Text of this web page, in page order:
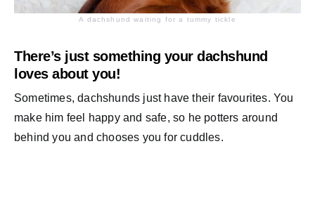
A dachshund waiting for a tummy tickle
There’s just something your dachshund
loves about you!
Sometimes, dachshunds just have their favourites. You
make him feel happy and safe, so he potters around
behind you and chooses you for cuddles.